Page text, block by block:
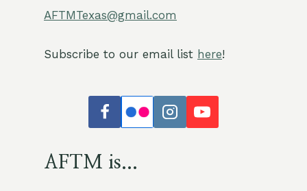
AFTMTexas@gmail.com
Subscribe to our email list here!
AFTM is...